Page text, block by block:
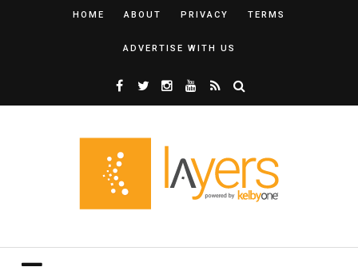
HOME ABOUT PRIVACY TERMS
ADVERTISE WITH US